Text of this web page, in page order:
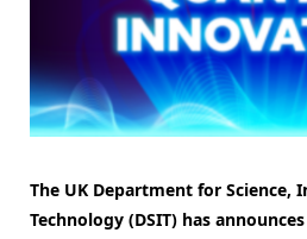
The UK Department for Science,
Technology (DSIT) has